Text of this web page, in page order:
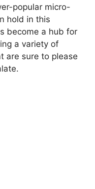
popular micro-
hold in this
become a hub for
a variety of
are sure to please